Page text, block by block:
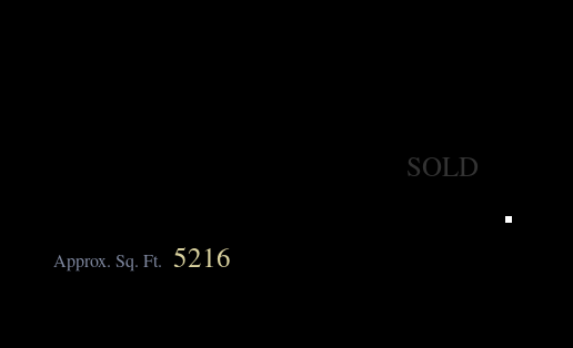
SOLD
Approx. Sq. Ft. 5216